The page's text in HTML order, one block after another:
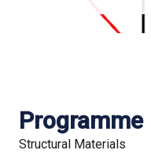
Programme
Structural Materials